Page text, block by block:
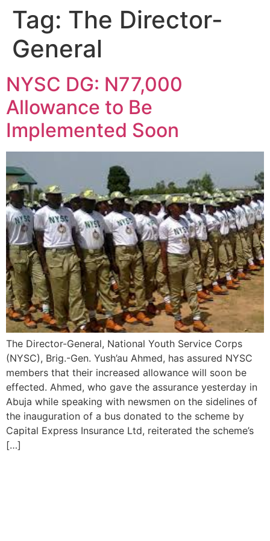
Tag: The Director-
General
NYSC DG: N77,000
Allowance to Be
Implemented Soon
The Director-General, National Youth Service Corps
(NYSC), Brig.-Gen. Yush’au Ahmed, has assured NYSC
members that their increased allowance will soon be
effected. Ahmed, who gave the assurance yesterday in
Abuja while speaking with newsmen on the sidelines of
the inauguration of a bus donated to the scheme by
Capital Express Insurance Ltd, reiterated the scheme’s
[…]